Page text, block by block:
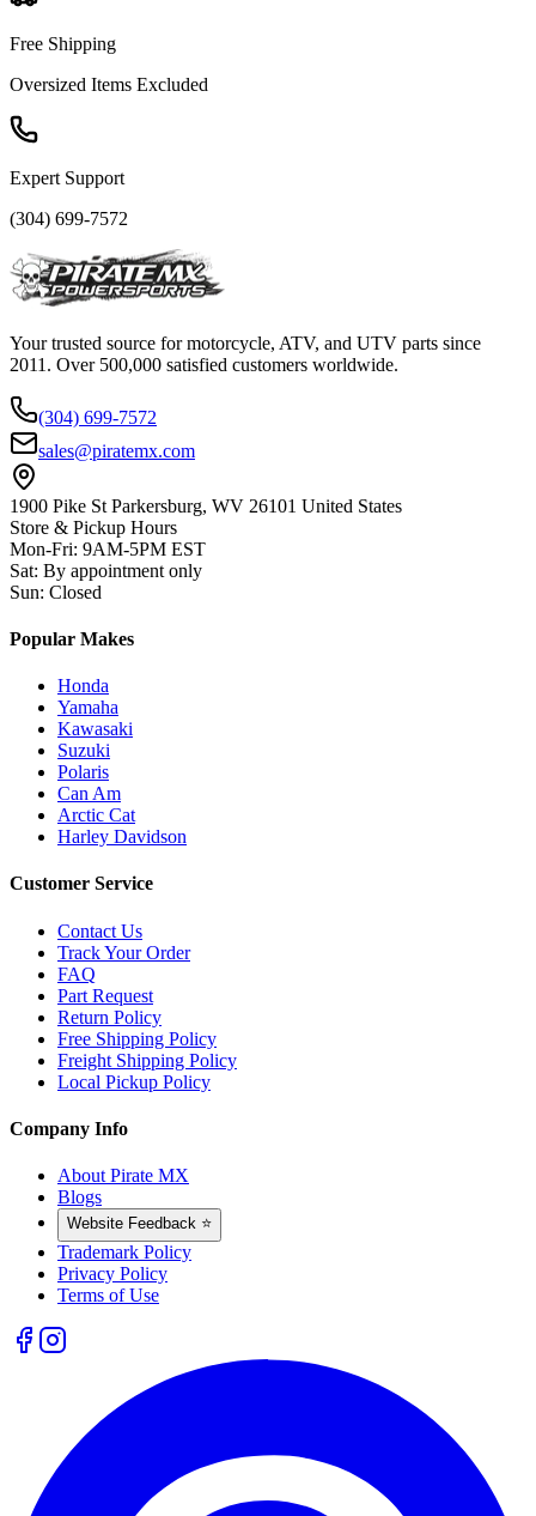
Free Shipping
Oversized Items Excluded
Expert Support
(304) 699-7572
Your trusted source for motorcycle, ATV, and UTV parts since
2011. Over 500,000 satisfied customers worldwide.
(304) 699-7572
sales@piratemx.com
1900 Pike St Parkersburg, WV 26101 United States
Store & Pickup Hours
Mon-Fri: 9AM-5PM EST
Sat: By appointment only
Sun: Closed
Popular Makes
Honda
Yamaha
Kawasaki
Suzuki
Polaris
Can Am
Arctic Cat
Harley Davidson
Customer Service
Contact Us
Track Your Order
FAQ
Part Request
Return Policy
Free Shipping Policy
Freight Shipping Policy
Local Pickup Policy
Company Info
About Pirate MX
Blogs
Website Feedback ⭐
Trademark Policy
Privacy Policy
Terms of Use